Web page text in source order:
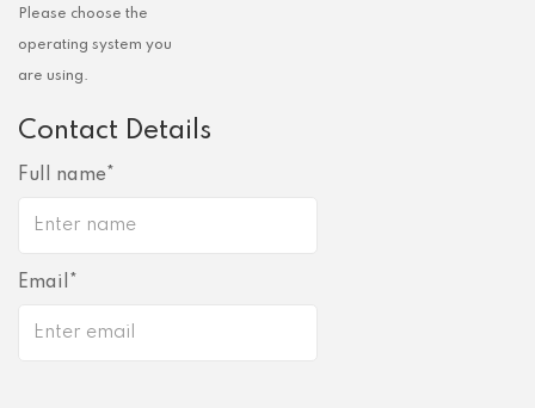
Please choose the
operating system you
are using.
Contact Details
Full name
Email